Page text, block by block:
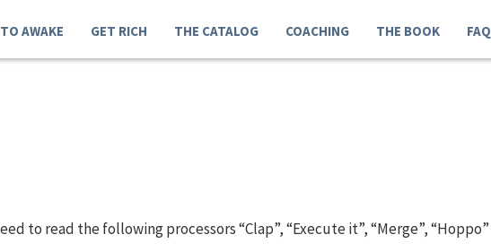
TO AWAKE GET RICH THE CATALOG COACHING THE BOOK FAQ
to read the following processors “Clap”, “Execute it”, “Merge”, “Hoppo”